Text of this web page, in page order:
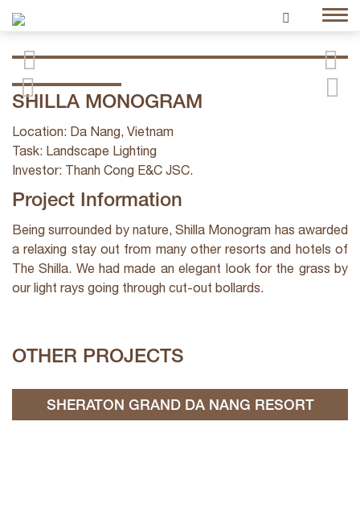
SHILLA MONOGRAM
Location: Da Nang, Vietnam
Task: Landscape Lighting
Investor: Thanh Cong E&C JSC.
Project Information
Being surrounded by nature, Shilla Monogram has awarded
a relaxing stay out from many other resorts and hotels of
The Shilla. We had made an elegant look for the grass by
our light rays going through cut-out bollards.
OTHER PROJECTS
SHERATON GRAND DA NANG RESORT